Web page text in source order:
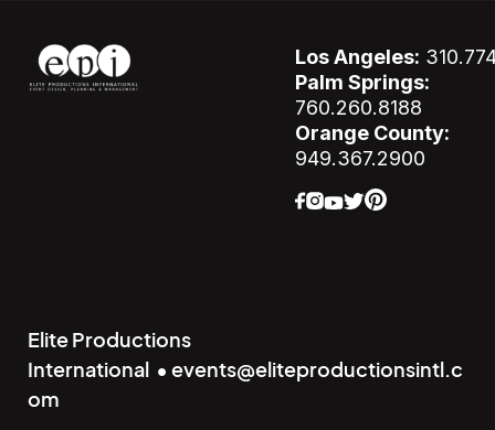
Los Angeles:
Palm Springs:
760.260.8188
Orange County:
949.367.2900
Elite Productions
International • events@eliteproductionsintl.c
om